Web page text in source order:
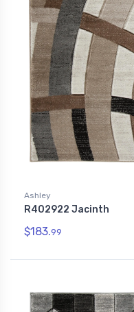
Ashley
R402922 Jacinth
$183.99